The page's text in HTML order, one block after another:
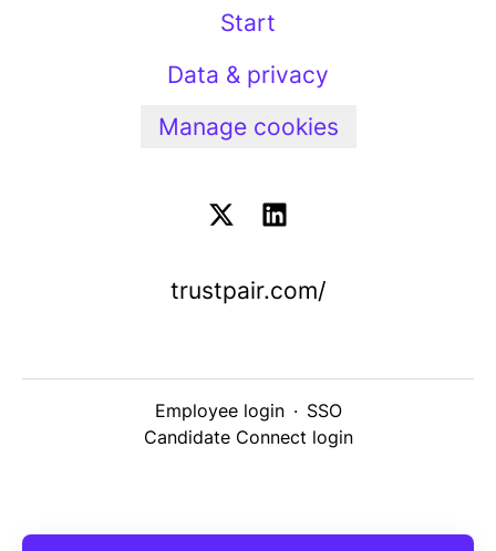
Start
Data & privacy
Manage cookies
trustpair.com/
Employee login · SSO
Candidate Connect login